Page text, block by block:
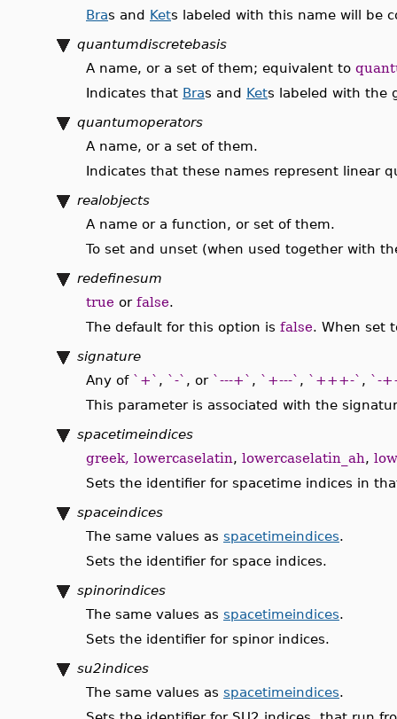
Bras and Kets labeled with this name will be
quantumdiscretebasis
A name, or a set of them; equivalent to
Indicates that Bras and Kets labeled with the
quantumoperators
A name, or a set of them.
Indicates that these names represent linear
realobjects
A name or a function, or set of them.
To set and unset (when used together with
redefinesum
true or false.
The default for this option is false. When set
signature
Any of `+` , `-` , or `---+` , `+---` , `+++-` , `-
This parameter is associated with the
spacetimeindices
greek, lowercaselatin, lowercaselatin_ah,
Sets the identifier for spacetime indices in
spaceindices
The same values as spacetimeindices.
Sets the identifier for space indices.
spinorindices
The same values as spacetimeindices.
Sets the identifier for spinor indices.
su2indices
The same values as spacetimeindices.